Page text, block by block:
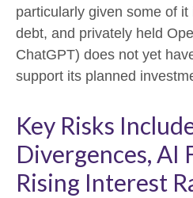
particularly given some of
debt, and privately held
ChatGPT) does not yet
support its planned
Key Risks
Divergences, AI
Rising Interest